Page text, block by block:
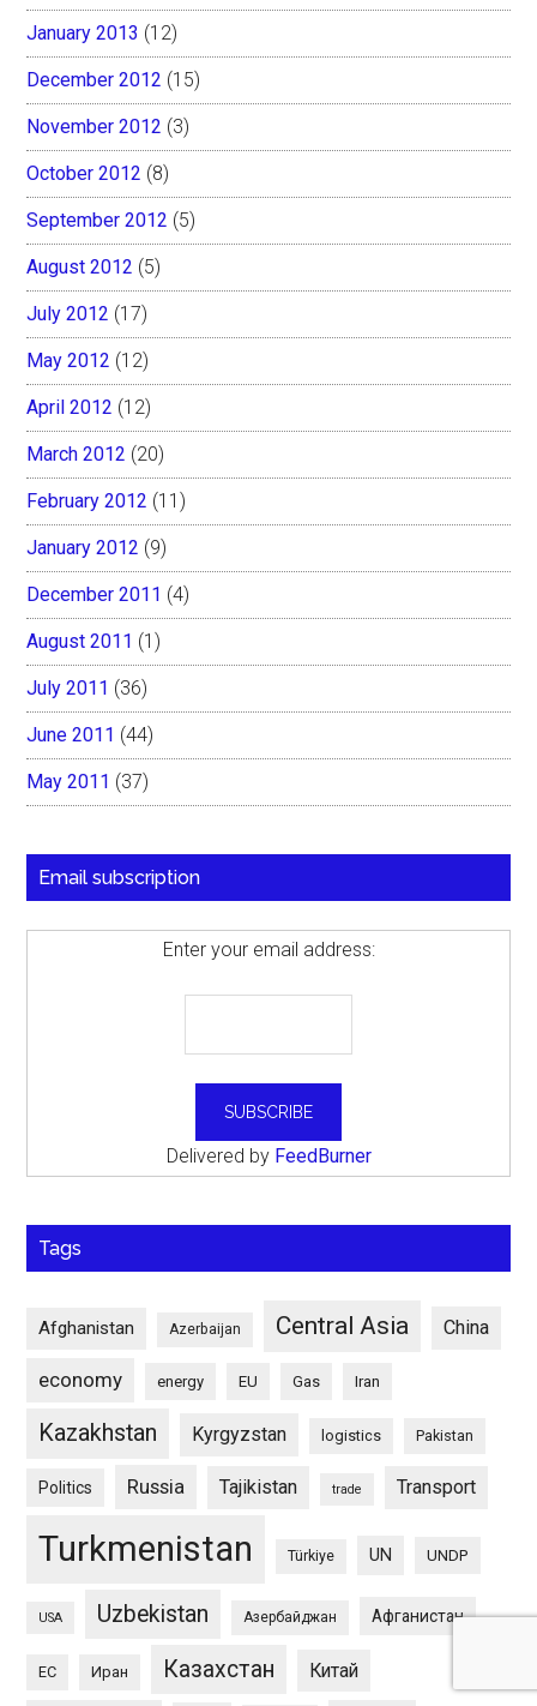
January 2013 (12)
December 2012 (15)
November 2012 (3)
October 2012 (8)
September 2012 (5)
August 2012 (5)
July 2012 (17)
May 2012 (12)
April 2012 (12)
March 2012 (20)
February 2012 (11)
January 2012 (9)
December 2011 (4)
August 2011 (1)
July 2011 (36)
June 2011 (44)
May 2011 (37)
Email subscription
Enter your email address:
Delivered by FeedBurner
Tags
Afghanistan Azerbaijan Central Asia China
economy energy EU Gas Iran
Kazakhstan Kyrgyzstan logistics Pakistan
Politics Russia Tajikistan trade Transport
Turkmenistan Türkiye UN UNDP
USA Uzbekistan Азербайджан Афганистан
ЕС Иран Казахстан Китай